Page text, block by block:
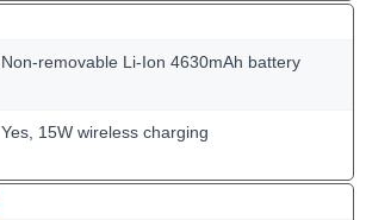
Non-removable Li-Ion 4630mAh battery
Yes, 15W wireless charging